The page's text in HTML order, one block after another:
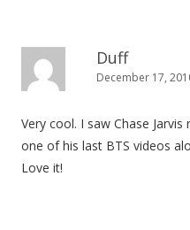
Duff
December 17,
Very cool. I saw Chase
one of his last BTS videos
Love it!